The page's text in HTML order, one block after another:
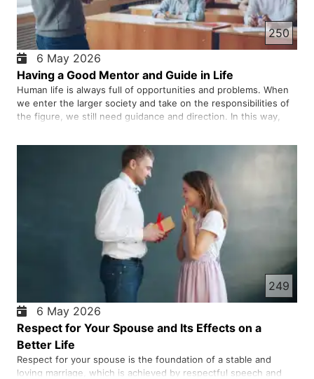
250
6 May 2026
Having a Good Mentor and Guide in Life
Human life is always full of opportunities and problems. When
we enter the larger society and take on the responsibilities of
the figure, we still need guidance and direction. In this way,
growth, professional success, and even our mental…
249
6 May 2026
Respect for Your Spouse and Its Effects on a
Better Life
Respect for your spouse is the foundation of a stable and
loving marriage, which is achieved by respectful speech and